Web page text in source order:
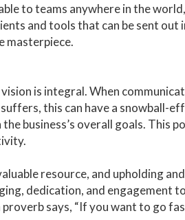
to teams anywhere in the
and tools that can be sent out
masterpiece.
is integral. When
this can have a snowball-
business’s overall goals. This
resource, and upholding
dedication, and engagement
says, “If you want to go